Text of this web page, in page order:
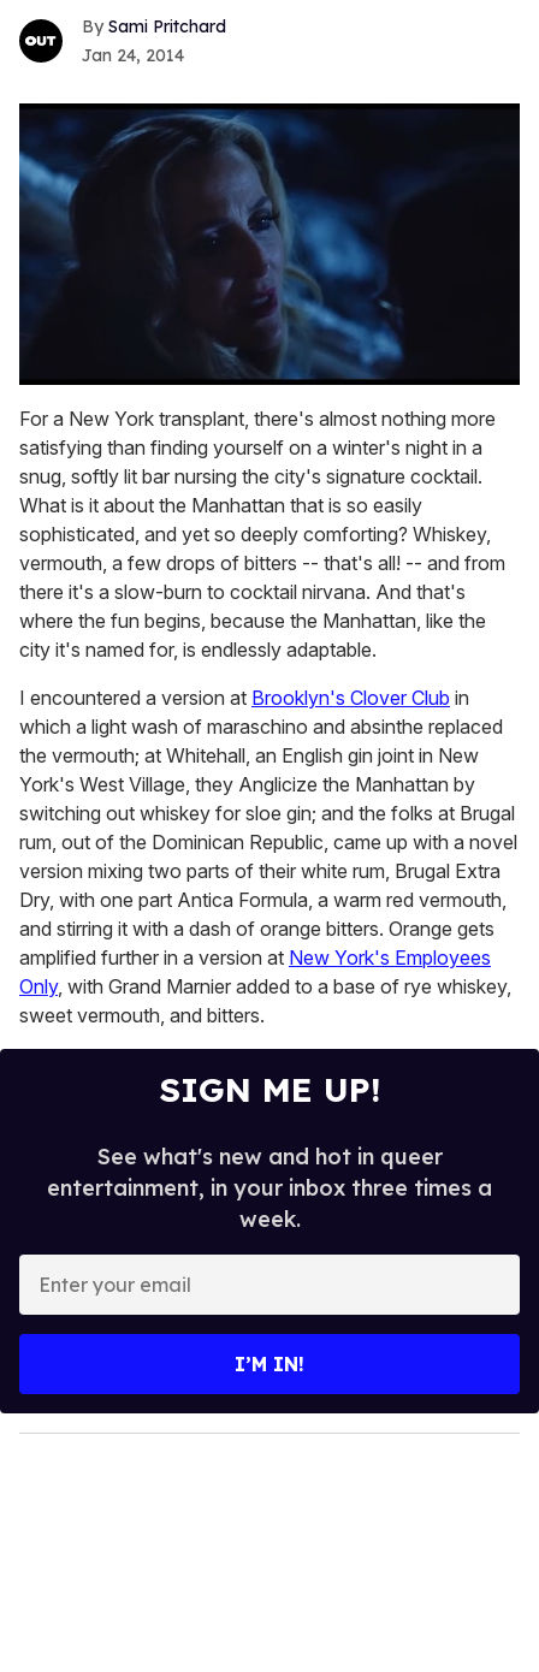
Sami Pritchard
Jan 24, 2014
of
1
minute,
15
seconds
For a New York transplant, there's almost nothing more
satisfying than finding yourself on a winter's night in a
snug, softly lit bar nursing the city's signature cocktail.
What is it about the Manhattan that is so easily
sophisticated, and yet so deeply comforting? Whiskey,
vermouth, a few drops of bitters -- that's all! -- and from
there it's a slow-burn to cocktail nirvana. And that's
where the fun begins, because the Manhattan, like the
city it's named for, is endlessly adaptable.
I encountered a version at Brooklyn's Clover Club in
which a light wash of maraschino and absinthe replaced
the vermouth; at Whitehall, an English gin joint in New
York's West Village, they Anglicize the Manhattan by
switching out whiskey for sloe gin; and the folks at Brugal
rum, out of the Dominican Republic, came up with a novel
version mixing two parts of their white rum, Brugal Extra
Dry, with one part Antica Formula, a warm red vermouth,
and stirring it with a dash of orange bitters. Orange gets
amplified further in a version at New York's Employees
Only, with Grand Marnier added to a base of rye whiskey,
sweet vermouth, and bitters.
SIGN ME UP!
See what's new and hot in queer
entertainment, in your inbox three times a
week.
y
o
I’M IN!